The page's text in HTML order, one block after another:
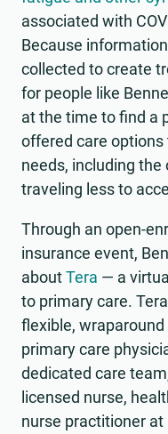
associated with
Because
collected to create
for people like
at the time to find a
offered care
needs, including the
traveling less to
Through an open-
insurance event,
aboutTera — a
to primary care.
flexible,
primary care
dedicated care
licensed nurse,
nurse practitioner at